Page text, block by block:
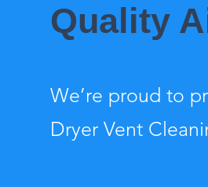
Quality
We’re proud to
Dryer Vent